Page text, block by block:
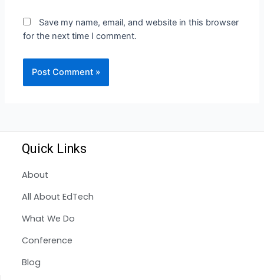
Save my name, email, and website in this browser
for the next time I comment.
Quick Links
About
All About EdTech
What We Do
Conference
Blog